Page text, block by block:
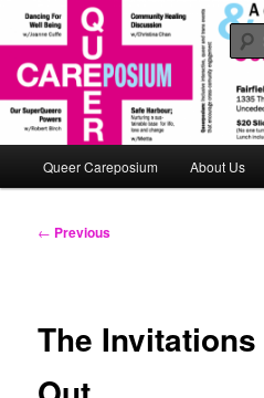
Skip
primary
contentqueerposium
An interactive queerposium
Queer Careposium About Us
Post
← Previous
The